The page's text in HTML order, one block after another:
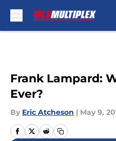
Frank Lampard:
Ever?
By Eric Atcheson | May 9,